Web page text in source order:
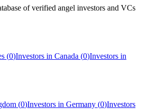
of verified angel investors and VCs
(0)Investors in Canada (0)Investors in
(0)Investors in Germany (0)Investors